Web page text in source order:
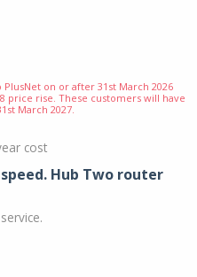
on or after 31st March 2026
price rise. These customers will have
March 2027.
cost
Hub Two router